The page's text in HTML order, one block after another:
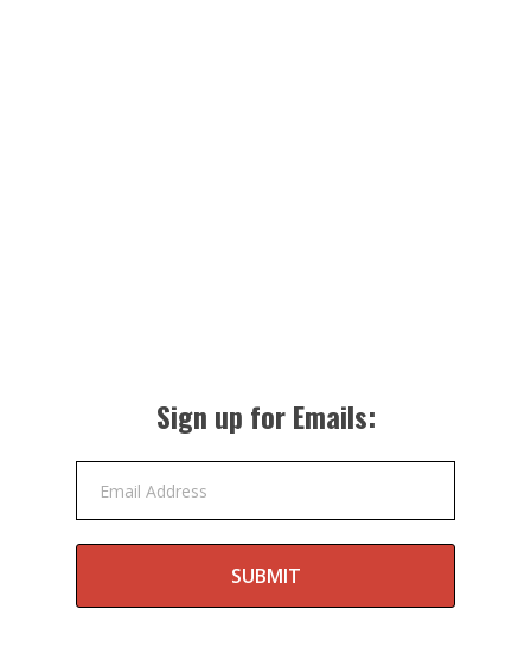
Sign up for Emails:
Email Address
SUBMIT